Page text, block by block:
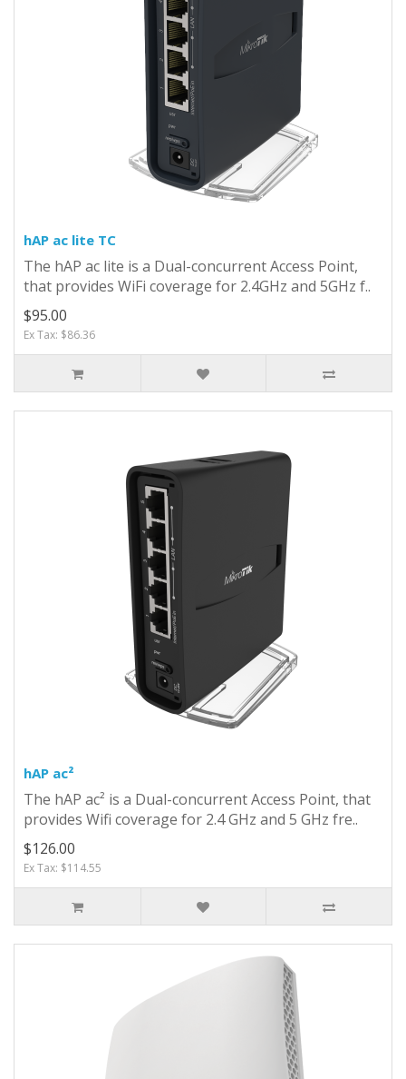
hAP ac lite TC
The hAP ac lite is a Dual-concurrent Access Point,
that provides WiFi coverage for 2.4GHz and 5GHz f..
$95.00
Ex Tax: $86.36
hAP ac²
The hAP ac² is a Dual-concurrent Access Point, that
provides Wifi coverage for 2.4 GHz and 5 GHz fre..
$126.00
Ex Tax: $114.55